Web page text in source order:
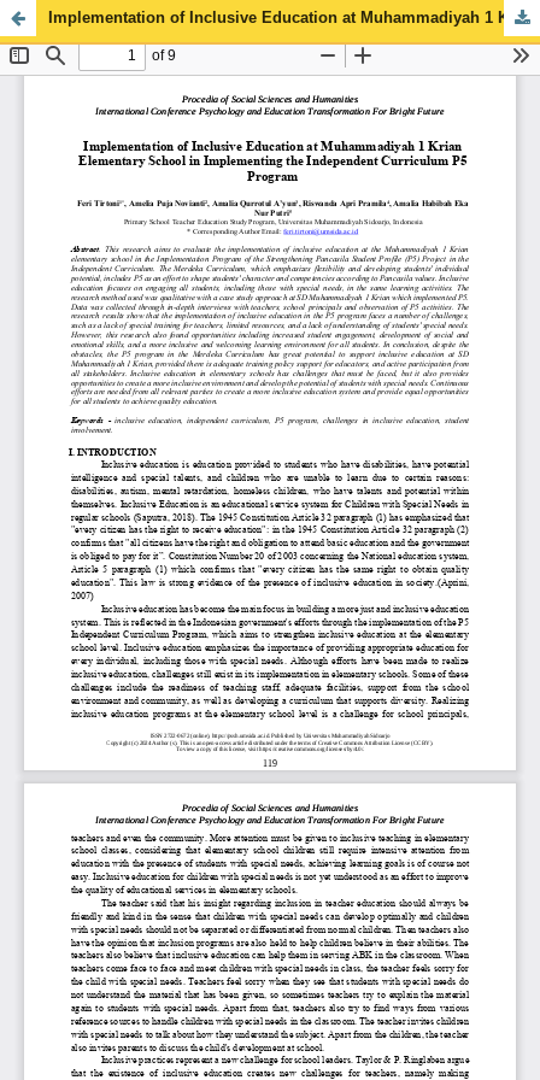
Implementation of Inclusive Education at Muhammadiyah 1 Krian Elementary School in Implementing the Independent Curriculum P5 Program